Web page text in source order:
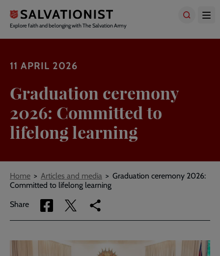
main
content
Explore faith and belonging with The Salvation Army
11 APRIL 2026
Graduation ceremony
2026: Committed to
lifelong learning
Breadcrumbs
Home Articles and media
Graduation ceremony 2026:
Committed to lifelong learning
Share
Share
via
Share
via
Copy
link
page